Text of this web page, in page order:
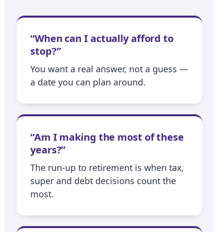
“When can I actually afford to
stop?”
You want a real answer, not a guess —
a date you can plan around.
“Am I making the most of these
years?”
The run-up to retirement is when tax,
super and debt decisions count the
most.